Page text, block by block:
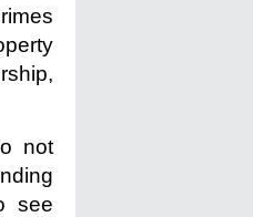
not
see